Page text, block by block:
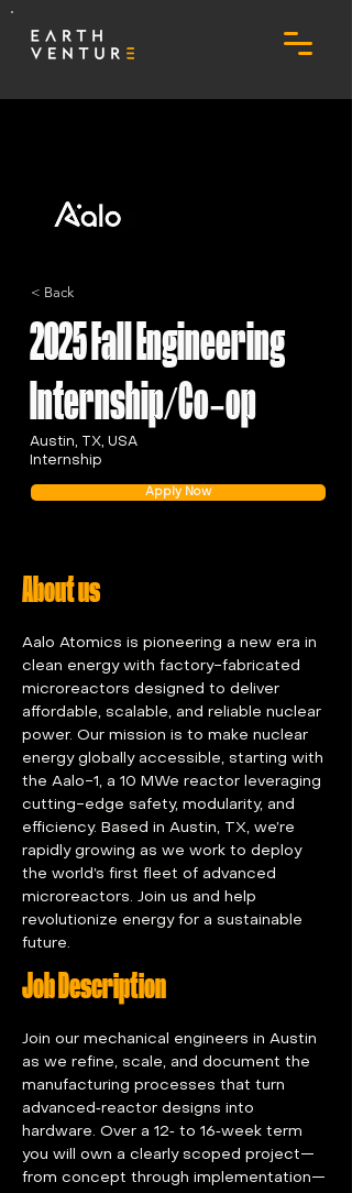
< Back
2025 Fall Engineering
Internship/Co-op
Austin, TX, USA
Internship
Apply Now
About us
Aalo Atomics is pioneering a new era in
clean energy with factory-fabricated
microreactors designed to deliver
affordable, scalable, and reliable nuclear
power. Our mission is to make nuclear
energy globally accessible, starting with
the Aalo-1, a 10 MWe reactor leveraging
cutting-edge safety, modularity, and
efficiency. Based in Austin, TX, we’re
rapidly growing as we work to deploy
the world’s first fleet of advanced
microreactors. Join us and help
revolutionize energy for a sustainable
future.
Job Description
Join our mechanical engineers in Austin
as we refine, scale, and document the
manufacturing processes that turn
advanced‑reactor designs into
hardware. Over a 12‑ to 16‑week term
you will own a clearly scoped project—
from concept through implementation—